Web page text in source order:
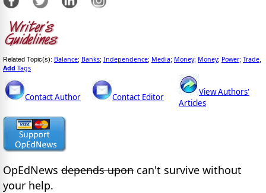
Related Topic(s): Balance; Banks; Independence; Media; Money; Money; Power; Trade
Add Tags
Contact Author Contact Editor
View Authors'
Articles
OpEdNews depends upon can't survive without
your help.